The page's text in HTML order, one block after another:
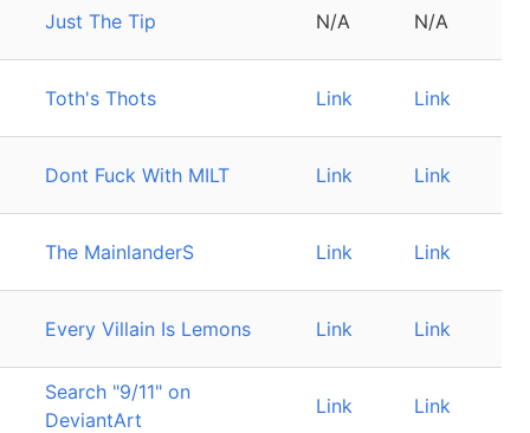
Just The Tip N/A N/A
Toth's Thots Link Link
Dont Fuck With MILT Link Link
The MainlanderS Link Link
Every Villain Is Lemons Link Link
Search "9/11" on
DeviantArt
Link Link